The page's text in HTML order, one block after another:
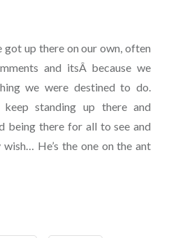
up there on our own, often
and itsÂ because we
we were destined to do.
standing up there and
being there for all to see and
He’s the one on the ant